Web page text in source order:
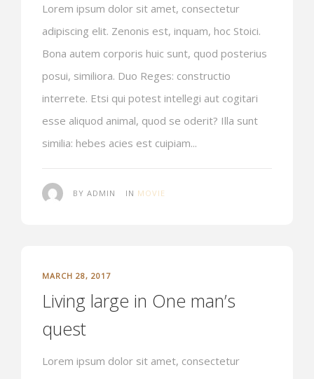
Lorem ipsum dolor sit amet, consectetur
adipiscing elit. Zenonis est, inquam, hoc Stoici.
Bona autem corporis huic sunt, quod posterius
posui, similiora. Duo Reges: constructio
interrete. Etsi qui potest intellegi aut cogitari
esse aliquod animal, quod se oderit? Illa sunt
similia: hebes acies est cuipiam...
BY ADMIN IN MOVIE
MARCH 28, 2017
Living large in One man’s
quest
Lorem ipsum dolor sit amet, consectetur